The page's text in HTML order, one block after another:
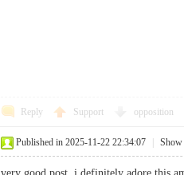
Reply Support opposition
Published in 2025-11-22 22:34:07